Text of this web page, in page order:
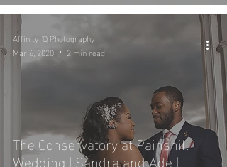
The Conservatory at Painshill
Wedding | Sandra and Ade |
Affinity 'Q Photography
Mar 6, 2020
2 min read